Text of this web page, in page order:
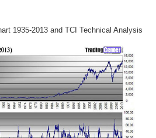
1935-2013 and TCI Technical Analysis